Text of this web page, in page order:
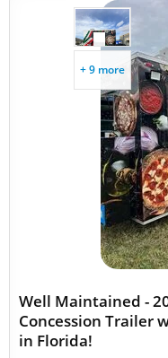
+ 9 more
Well Maintained -
Concession Trailer
in Florida!